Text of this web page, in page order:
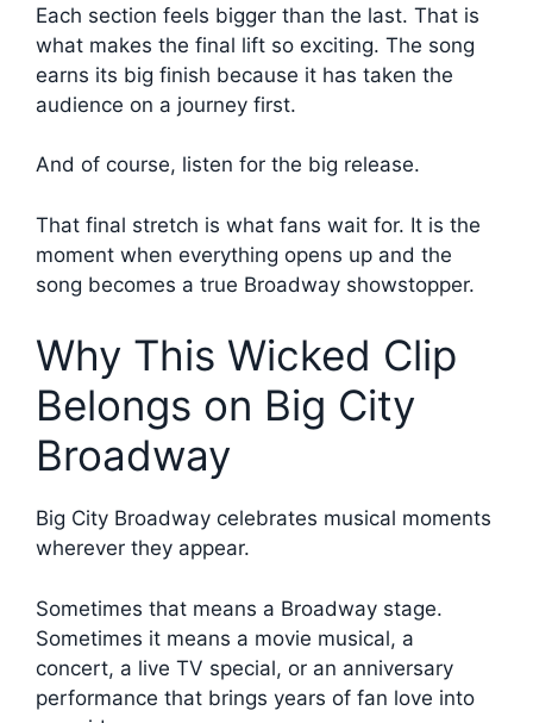
Each section feels bigger than the last. That is
what makes the final lift so exciting. The song
earns its big finish because it has taken the
audience on a journey first.
And of course, listen for the big release.
That final stretch is what fans wait for. It is the
moment when everything opens up and the
song becomes a true Broadway showstopper.
Why This Wicked Clip
Belongs on Big City
Broadway
Big City Broadway celebrates musical moments
wherever they appear.
Sometimes that means a Broadway stage.
Sometimes it means a movie musical, a
concert, a live TV special, or an anniversary
performance that brings years of fan love into